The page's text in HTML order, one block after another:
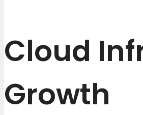
Cloud
Growth